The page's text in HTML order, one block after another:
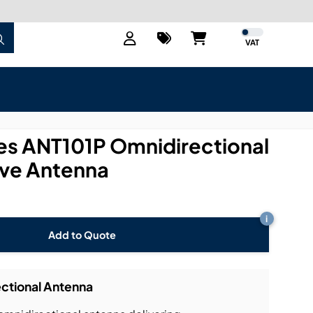
VAT
ANT101P Omnidirectional
Antenna
Add to Quote
i
Antenna